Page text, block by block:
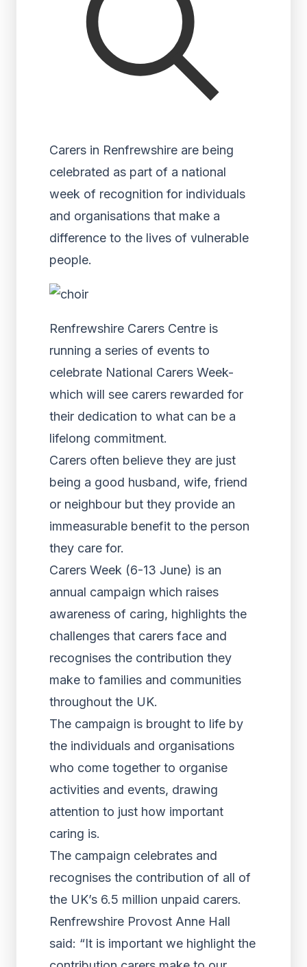
Carers in Renfrewshire are being
celebrated as part of a national
week of recognition for individuals
and organisations that make a
difference to the lives of vulnerable
people.
Renfrewshire Carers Centre is
running a series of events to
celebrate National Carers Week-
which will see carers rewarded for
their dedication to what can be a
lifelong commitment.
Carers often believe they are just
being a good husband, wife, friend
or neighbour but they provide an
immeasurable benefit to the person
they care for.
Carers Week (6-13 June) is an
annual campaign which raises
awareness of caring, highlights the
challenges that carers face and
recognises the contribution they
make to families and communities
throughout the UK.
The campaign is brought to life by
the individuals and organisations
who come together to organise
activities and events, drawing
attention to just how important
caring is.
The campaign celebrates and
recognises the contribution of all of
the UK’s 6.5 million unpaid carers.
Renfrewshire Provost Anne Hall
said: “It is important we highlight the